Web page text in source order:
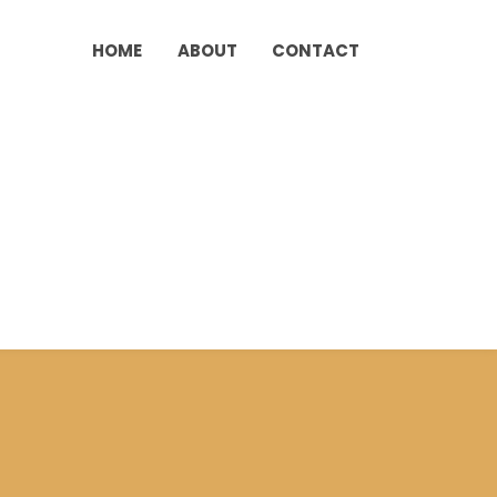
HOME ABOUT CONTACT